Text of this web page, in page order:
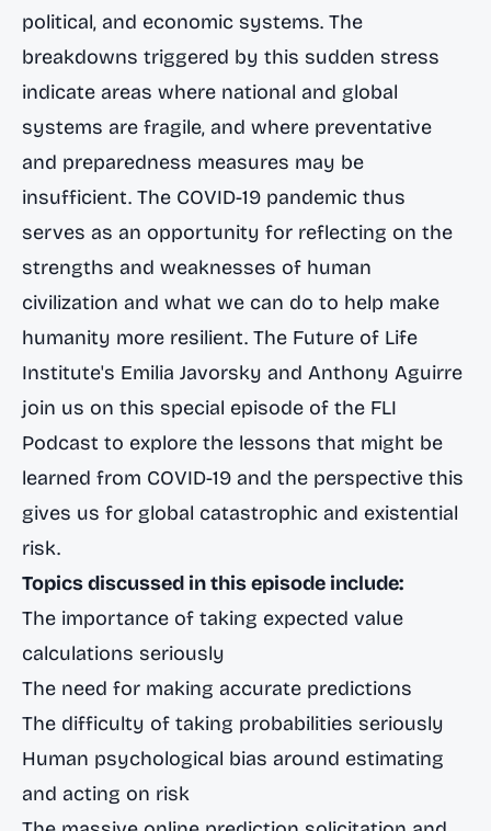
political, and economic systems. The
breakdowns triggered by this sudden stress
indicate areas where national and global
systems are fragile, and where preventative
and preparedness measures may be
insufficient. The COVID-19 pandemic thus
serves as an opportunity for reflecting on the
strengths and weaknesses of human
civilization and what we can do to help make
humanity more resilient. The Future of Life
Institute's Emilia Javorsky and Anthony Aguirre
join us on this special episode of the FLI
Podcast to explore the lessons that might be
learned from COVID-19 and the perspective this
gives us for global catastrophic and existential
risk.
Topics discussed in this episode include:
The importance of taking expected value
calculations seriously
The need for making accurate predictions
The difficulty of taking probabilities seriously
Human psychological bias around estimating
and acting on risk